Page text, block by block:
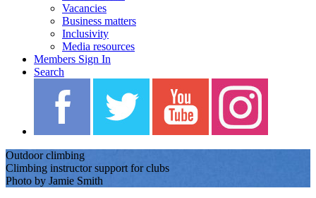
Vacancies
Business matters
Inclusivity
Media resources
Members Sign In
Search
Outdoor climbing
Climbing instructor support for clubs
Photo by Jamie Smith